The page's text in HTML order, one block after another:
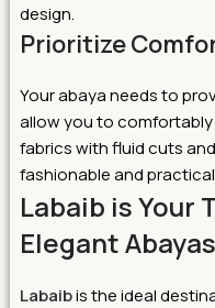
design.
Prioritize
Your abaya needs to
allow you to comfortably
fabrics with fluid cuts
fashionable and
Labaib is Your
Elegant Abayas
Labaibis the ideal